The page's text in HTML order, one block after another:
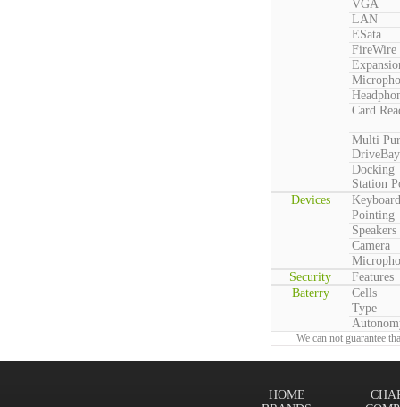
VGA
LAN
ESata
FireWire
Card
Multi
DriveBay
Docking
Station
Devices
Keyboard
Pointing
Speakers
Camera
Security
Features
Baterry
Cells
Type
We can not guarantee
HOME